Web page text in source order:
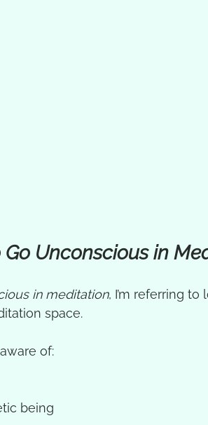
Unconscious in
in meditation, I’m referring to
space.
of:
being